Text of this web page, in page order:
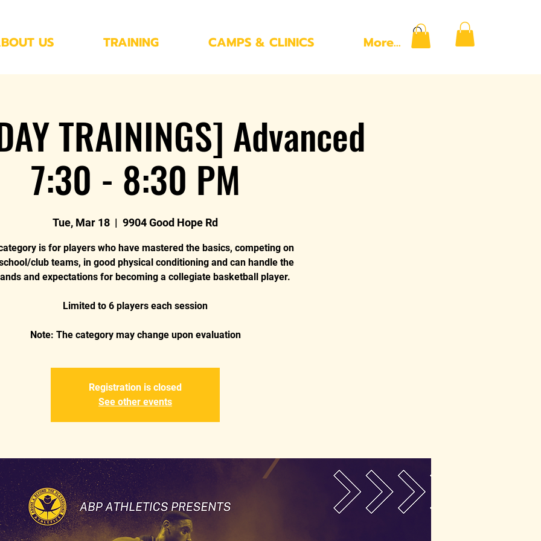
US TRAINING CAMPS & CLINICS More...
TRAININGS] Advanced
7:30 - 8:30 PM
Tue, Mar 18
  |
9904 Good Hope Rd
is for players who have mastered the basics, competing on
club teams, in good physical conditioning and can handle the
and expectations for becoming a collegiate basketball player.
Limited to 6 players each session
Note: The category may change upon evaluation
Registration is closed
See other events